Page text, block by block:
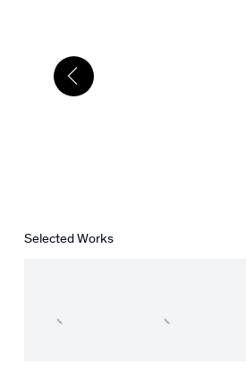
Selected Works